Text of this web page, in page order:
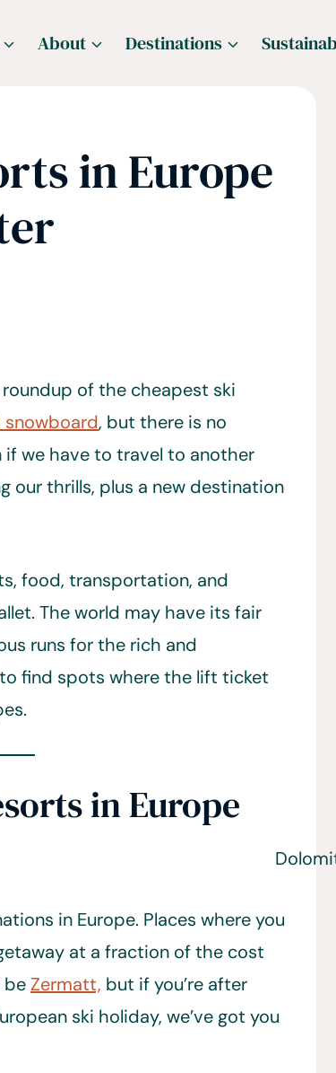
About Destinations
in Europe
of the cheapest ski
snowboard, but there is no
we have to travel to another
our thrills, plus a new destination
food, transportation, and
The world may have its fair
runs for the rich and
find spots where the lift ticket
in Europe
in Europe. Places where you
at a fraction of the cost
be Zermatt, but if you’re after
ski holiday, we’ve got you